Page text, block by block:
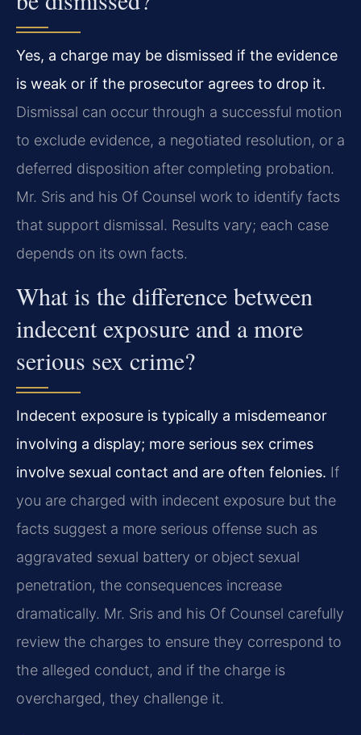
Yes, a charge may be dismissed if the evidence
is weak or if the prosecutor agrees to drop it.
Dismissal can occur through a successful motion
to exclude evidence, a negotiated resolution, or a
deferred disposition after completing probation.
Mr. Sris and his Of Counsel work to identify facts
that support dismissal. Results vary; each case
depends on its own facts.
What is the difference between
indecent exposure and a more
serious sex crime?
Indecent exposure is typically a misdemeanor
involving a display; more serious sex crimes
involve sexual contact and are often felonies. If
you are charged with indecent exposure but the
facts suggest a more serious offense such as
aggravated sexual battery or object sexual
penetration, the consequences increase
dramatically. Mr. Sris and his Of Counsel carefully
review the charges to ensure they correspond to
the alleged conduct, and if the charge is
overcharged, they challenge it.